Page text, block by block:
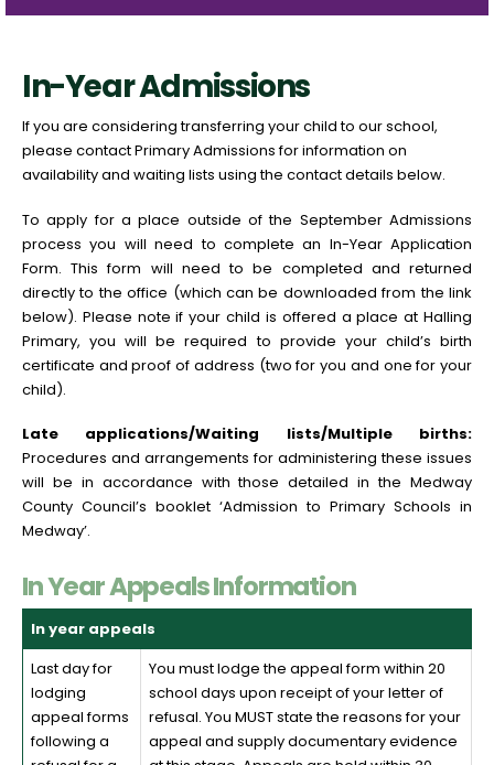
In-Year Admissions
If you are considering transferring your child to our school,
please contact Primary Admissions for information on
availability and waiting lists using the contact details below.
To apply for a place outside of the September Admissions
process you will need to complete an In-Year Application
Form. This form will need to be completed and returned
directly to the office (which can be downloaded from the link
below). Please note if your child is offered a place at Halling
Primary, you will be required to provide your child’s birth
certificate and proof of address (two for you and one for your
child).
Late applications/Waiting lists/Multiple births:
Procedures and arrangements for administering these issues
will be in accordance with those detailed in the Medway
County Council’s booklet ‘Admission to Primary Schools in
Medway’.
In Year Appeals Information
In year appeals
Last day for
lodging
appeal forms
following a
You must lodge the appeal form within 20
school days upon receipt of your letter of
refusal. You MUST state the reasons for your
appeal and supply documentary evidence